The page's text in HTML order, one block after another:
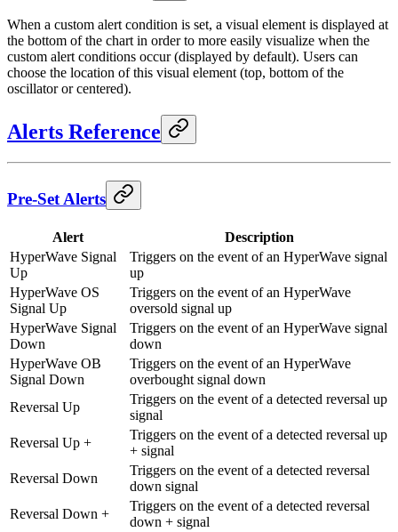
When a custom alert condition is set, a visual element is displayed at
the bottom of the chart in order to more easily visualize when the
custom alert conditions occur (displayed by default). Users can
choose the location of this visual element (top, bottom of the
oscillator or centered).
Alerts Reference
Pre-Set Alerts
Alert
Description
HyperWave Signal
Up
Triggers on the event of an HyperWave signal
up
HyperWave OS
Signal Up
Triggers on the event of an HyperWave
oversold signal up
HyperWave Signal
Down
Triggers on the event of an HyperWave signal
down
HyperWave OB
Signal Down
Triggers on the event of an HyperWave
overbought signal down
Reversal Up
Triggers on the event of a detected reversal up
signal
Reversal Up +
Triggers on the event of a detected reversal up
+ signal
Reversal Down
Triggers on the event of a detected reversal
down signal
Reversal Down +
Triggers on the event of a detected reversal
down + signal